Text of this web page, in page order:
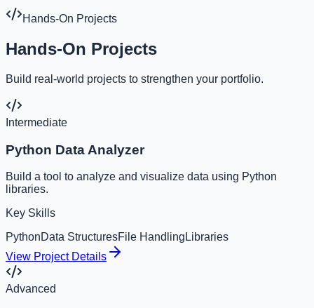
Hands-On Projects
Hands-On Projects
Build real-world projects to strengthen your portfolio.
Intermediate
Python Data Analyzer
Build a tool to analyze and visualize data using Python
libraries.
Key Skills
PythonData StructuresFile Handling Libraries
View Project Details
Advanced